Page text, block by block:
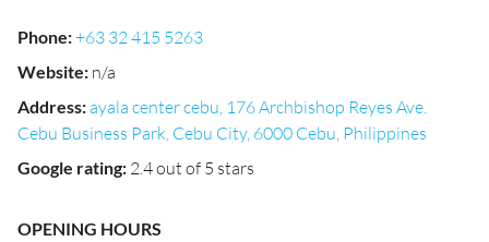
Phone:+63 32 415 5263
Website: n/a
Address: ayala center cebu, 176 Archbishop Reyes Ave.
Cebu Business Park, Cebu City, 6000 Cebu, Philippines
Google rating: 2.4 out of 5 stars
OPENING HOURS